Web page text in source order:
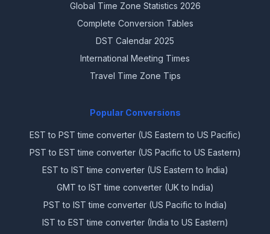
Global Time Zone Statistics 2026
Complete Conversion Tables
DST Calendar 2025
International Meeting Times
Travel Time Zone Tips
Popular Conversions
EST to PST time converter (US Eastern to US Pacific)
PST to EST time converter (US Pacific to US Eastern)
EST to IST time converter (US Eastern to India)
GMT to IST time converter (UK to India)
PST to IST time converter (US Pacific to India)
IST to EST time converter (India to US Eastern)